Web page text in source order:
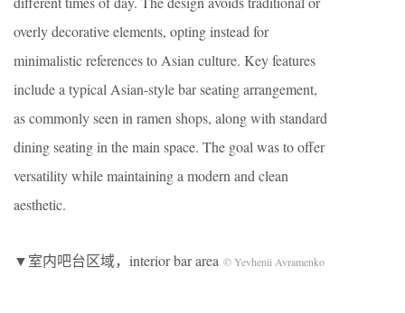
overly decorative elements, opting instead for
minimalistic references to Asian culture. Key features
include a typical Asian-style bar seating arrangement,
as commonly seen in ramen shops, along with standard
dining seating in the main space. The goal was to offer
versatility while maintaining a modern and clean
aesthetic.
▼室内吧台区域，interior bar area © Yevhenii Avramenko